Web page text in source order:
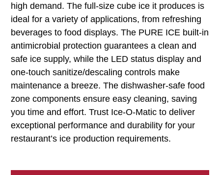
high demand. The full-size cube ice it produces is
ideal for a variety of applications, from refreshing
beverages to food displays. The PURE ICE built-in
antimicrobial protection guarantees a clean and
safe ice supply, while the LED status display and
one-touch sanitize/descaling controls make
maintenance a breeze. The dishwasher-safe food
zone components ensure easy cleaning, saving
you time and effort. Trust Ice-O-Matic to deliver
exceptional performance and durability for your
restaurant’s ice production requirements.